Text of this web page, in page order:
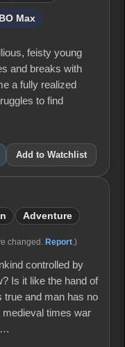
Max
feisty young
and breaks with
a fully realized
to find
Add to Watchlist
Adventure
changed. Report .)
controlled by
Is it like the hand of
true and man has no
times war